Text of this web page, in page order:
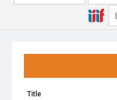
Title